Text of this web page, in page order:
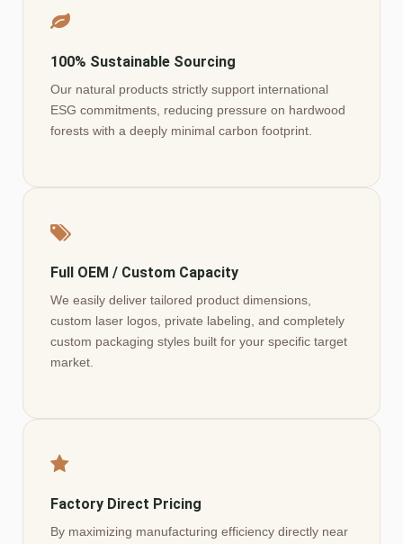
100% Sustainable Sourcing
Our natural products strictly support international
ESG commitments, reducing pressure on hardwood
forests with a deeply minimal carbon footprint.
Full OEM / Custom Capacity
We easily deliver tailored product dimensions,
custom laser logos, private labeling, and completely
custom packaging styles built for your specific target
market.
Factory Direct Pricing
By maximizing manufacturing efficiency directly near